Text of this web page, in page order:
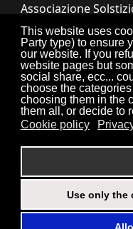
This website uses
Party type) to ensure
our website. If you
website pages but
social share, ecc...
choose the
choosing them in the
them all, or decide to
Cookie policy
Use only the
Associazione
Via Lupiano,
Credits